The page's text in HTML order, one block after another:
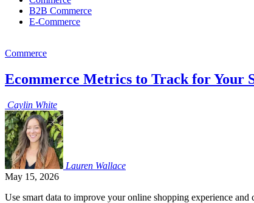
B2B Commerce
E-Commerce
Commerce
Ecommerce Metrics to Track for Your
Caylin White
Lauren Wallace
May 15, 2026
Use smart data to improve your online shopping experience and